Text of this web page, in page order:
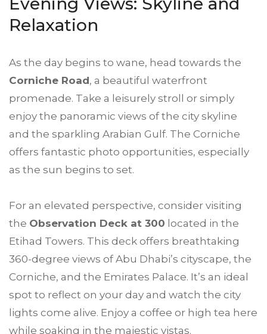
Relaxation
As the day begins to wane, head towards the
Corniche Road, a beautiful waterfront
promenade. Take a leisurely stroll or simply
enjoy the panoramic views of the city skyline
and the sparkling Arabian Gulf. The Corniche
offers fantastic photo opportunities, especially
as the sun begins to set.
For an elevated perspective, consider visiting
the Observation Deck at 300 located in the
Etihad Towers. This deck offers breathtaking
360-degree views of Abu Dhabi’s cityscape, the
Corniche, and the Emirates Palace. It’s an ideal
spot to reflect on your day and watch the city
lights come alive. Enjoy a coffee or high tea here
while soaking in the majestic vistas.